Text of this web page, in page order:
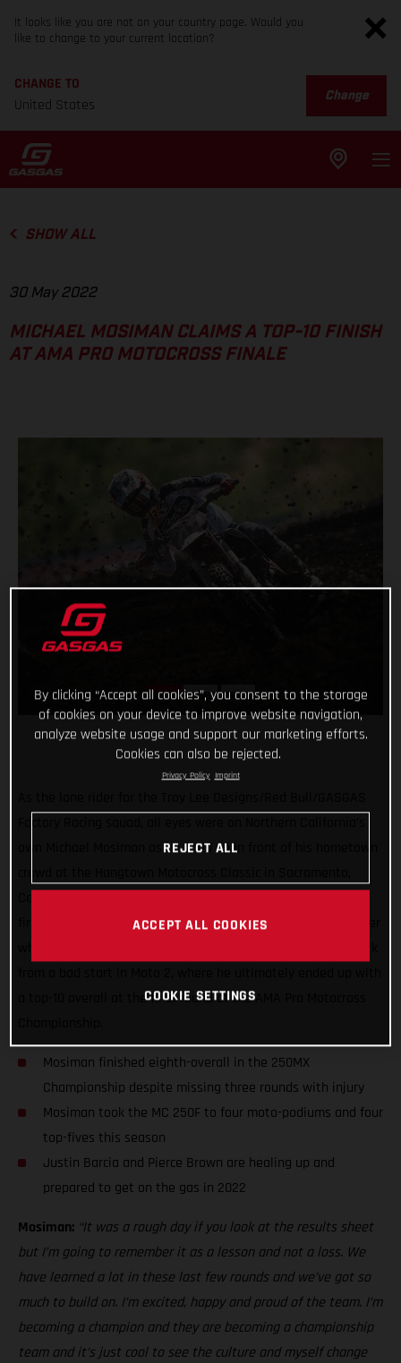
It looks like you are not on your country page. Would you
like to change to your current location?
CHANGE TO
United States
Change
SHOW ALL
30 May 2022
MICHAEL MOSIMAN CLAIMS A TOP-10 FINISH
AT AMA PRO MOTOCROSS FINALE
own Michael Mosiman as he lined up in front of his hometown
first moto but he had an unfortunate run-in with another rider
a top-10 overall at the final round of the AMA Pro Motocross
Mosiman finished eighth-overall in the 250MX
Championship despite missing three rounds with injury
Mosiman took the MC 250F to four moto-podiums and four
top-fives this season
Justin Barcia and Pierce Brown are healing up and
prepared to get on the gas in 2022
Mosiman: “It was a rough day if you look at the results sheet
but I’m going to remember it as a lesson and not a loss. We
have learned a lot in these last few rounds and we’ve got so
much to build on. I’m excited, happy and proud of the team. I’m
becoming a champion and they are becoming a championship
team and it’s just cool to see the culture and myself change
By clicking “Accept all cookies”, you consent to the storage
of cookies on your device to improve website navigation,
analyze website usage and support our marketing efforts.
Cookies can also be rejected.
Privacy Policy Imprint
REJECT ALL
ACCEPT ALL COOKIES
COOKIE SETTINGS